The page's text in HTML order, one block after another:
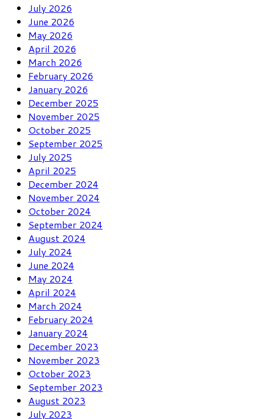
July 2026
June 2026
May 2026
April 2026
March 2026
February 2026
January 2026
December 2025
November 2025
October 2025
September 2025
July 2025
April 2025
December 2024
November 2024
October 2024
September 2024
August 2024
July 2024
June 2024
May 2024
April 2024
March 2024
February 2024
January 2024
December 2023
November 2023
October 2023
September 2023
August 2023
July 2023